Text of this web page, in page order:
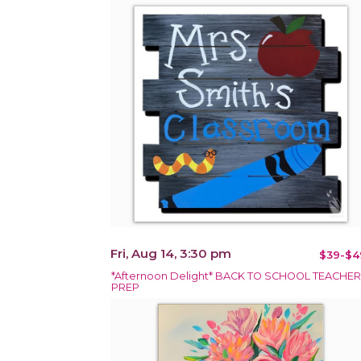
Fri, Aug 14, 3:30 pm $39-
*Afternoon Delight* BACK TO SCHOOL TEACHER
PREP